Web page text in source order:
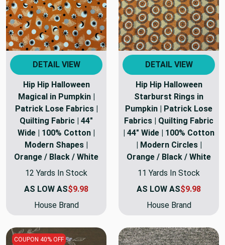
DETAIL VIEW
Hip Hip Halloween
Magical in Pumpkin |
Patrick Lose Fabrics |
Quilting Fabric | 44"
Wide | 100% Cotton |
Modern Shapes |
Orange / Black / White
12 Yards In Stock
AS LOW AS$9.98
House Brand
DETAIL VIEW
Hip Hip Halloween
Starburst Rings in
Pumpkin | Patrick Lose
Fabrics | Quilting Fabric
| 44" Wide | 100% Cotton
| Modern Circles |
Orange / Black / White
11 Yards In Stock
AS LOW AS$9.98
House Brand
COUPON 40% OFF